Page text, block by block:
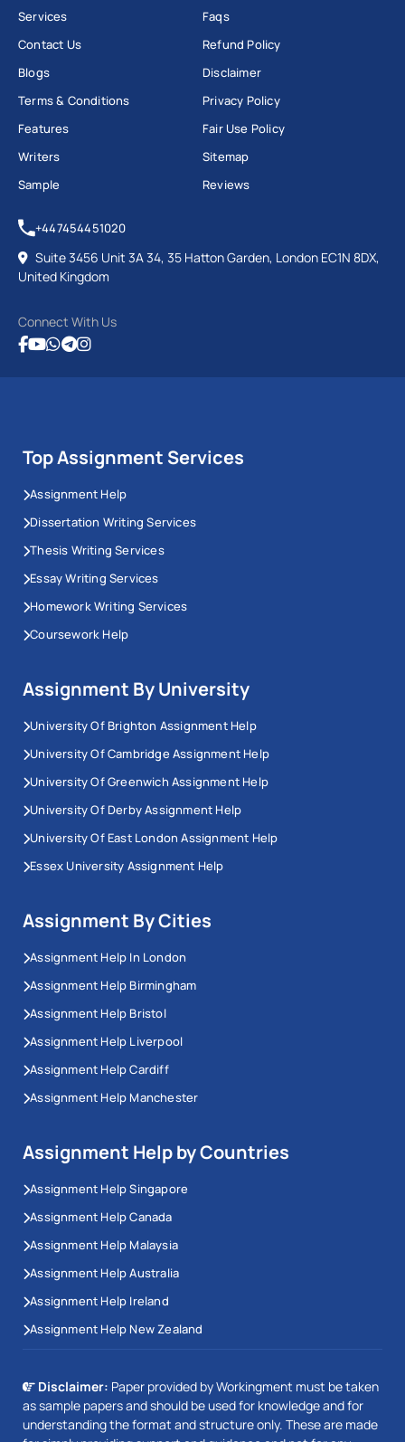
Services
Contact Us
Blogs
Terms & Conditions
Features
Writers
Sample
Faqs
Refund Policy
Disclaimer
Privacy Policy
Fair Use Policy
Sitemap
Reviews
+447454451020
Suite 3456 Unit 3A 34, 35 Hatton Garden, London EC1N 8DX,
United Kingdom
Connect With Us
Top Assignment Services
Assignment Help
Dissertation Writing Services
Thesis Writing Services
Essay Writing Services
Homework Writing Services
Coursework Help
Assignment By University
University Of Brighton Assignment Help
University Of Cambridge Assignment Help
University Of Greenwich Assignment Help
University Of Derby Assignment Help
University Of East London Assignment Help
Essex University Assignment Help
Assignment By Cities
Assignment Help In London
Assignment Help Birmingham
Assignment Help Bristol
Assignment Help Liverpool
Assignment Help Cardiff
Assignment Help Manchester
Assignment Help by Countries
Assignment Help Singapore
Assignment Help Canada
Assignment Help Malaysia
Assignment Help Australia
Assignment Help Ireland
Assignment Help New Zealand
Disclaimer: Paper provided by Workingment must be taken
as sample papers and should be used for knowledge and for
understanding the format and structure only. These are made